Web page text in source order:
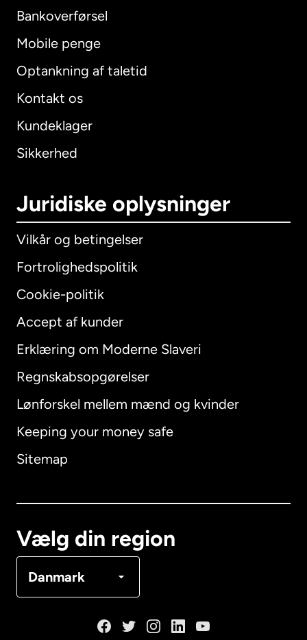
Bankoverførsel
Mobile penge
Optankning af taletid
Kontakt os
Kundeklager
Sikkerhed
Juridiske oplysninger
Vilkår og betingelser
Fortrolighedspolitik
Cookie-politik
Accept af kunder
Erklæring om Moderne Slaveri
Regnskabsopgørelser
Lønforskel mellem mænd og kvinder
Keeping your money safe
Sitemap
Vælg din region
Danmark
International English
Australien